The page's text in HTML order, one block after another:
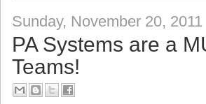
Sunday, November 20, 2011
PA Systems are a
Teams!